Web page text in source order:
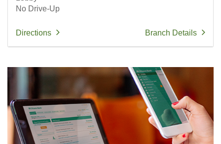
No Drive-Up
Directions Branch Details